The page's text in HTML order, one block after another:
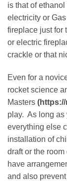
is that of
electricity or
fireplace just for
or electric
crackle or that
Even for a
rocket science
Masters
play. As long as
everything else
installation of
draft or the
have
and also